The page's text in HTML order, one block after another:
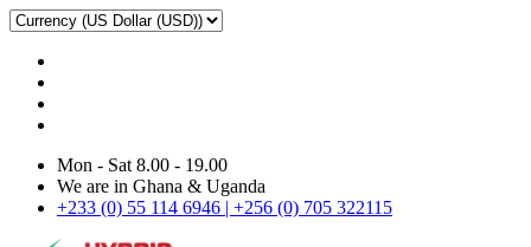
Mon - Sat 8.00 - 19.00
We are in Ghana & Uganda
+233 (0) 55 114 6946 | +256 (0) 705 322115